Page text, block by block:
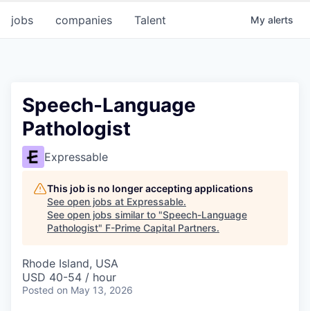
jobs companies Talent My alerts
Speech-Language
Pathologist
Expressable
This job is no longer accepting applications
See open jobs at Expressable.
See open jobs similar to "Speech-Language
Pathologist" F-Prime Capital Partners.
Rhode Island, USA
USD 40-54 / hour
Posted on May 13, 2026